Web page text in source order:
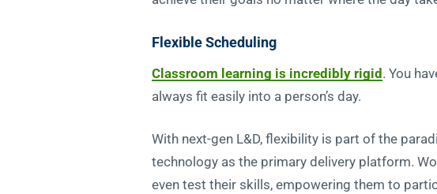
Flexible Scheduling
Classroom learning is incredibly rigid . You
always fit easily into a person’s day.
With next-gen L&D, flexibility is part of the
technology as the primary delivery platform.
even test their skills, empowering them to